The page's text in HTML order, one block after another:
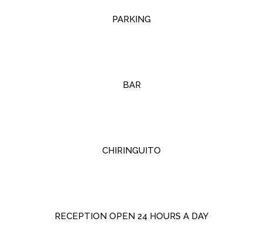
PARKING
BAR
CHIRINGUITO
RECEPTION OPEN 24 HOURS A DAY